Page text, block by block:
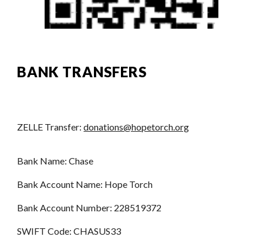
BANK TRANSFERS
ZELLE Transfer:donations@hopetorch.org
Bank Name: Chase
Bank Account Name: Hope Torch
Bank Account Number: 228519372
SWIFT Code: CHASUS33